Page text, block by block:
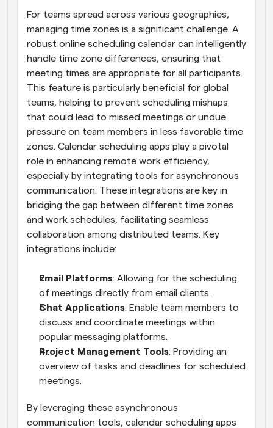
For teams spread across various geographies,
managing time zones is a significant challenge. A
robust online scheduling calendar can intelligently
handle time zone differences, ensuring that
meeting times are appropriate for all participants.
This feature is particularly beneficial for global
teams, helping to prevent scheduling mishaps
that could lead to missed meetings or undue
pressure on team members in less favorable time
zones. Calendar scheduling apps play a pivotal
role in enhancing remote work efficiency,
especially by integrating tools for asynchronous
communication. These integrations are key in
bridging the gap between different time zones
and work schedules, facilitating seamless
collaboration among distributed teams. Key
integrations include:
Email Platforms: Allowing for the scheduling
of meetings directly from email clients.
Chat Applications: Enable team members to
discuss and coordinate meetings within
popular messaging platforms.
Project Management Tools: Providing an
overview of tasks and deadlines for scheduled
meetings.
By leveraging these asynchronous
communication tools, calendar scheduling apps